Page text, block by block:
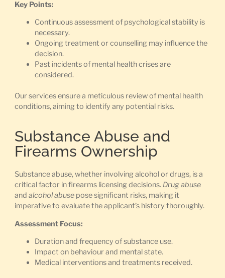
Key Points:
Continuous assessment of psychological stability is
necessary.
Ongoing treatment or counselling may influence the
decision.
Past incidents of mental health crises are
considered.
Our services ensure a meticulous review of mental health
conditions, aiming to identify any potential risks.
Substance Abuse and
Firearms Ownership
Substance abuse, whether involving alcohol or drugs, is a
critical factor in firearms licensing decisions. Drug abuse
and alcohol abusepose significant risks, making it
imperative to evaluate the applicant’s history thoroughly.
Assessment Focus:
Duration and frequency of substance use.
Impact on behaviour and mental state.
Medical interventions and treatments received.